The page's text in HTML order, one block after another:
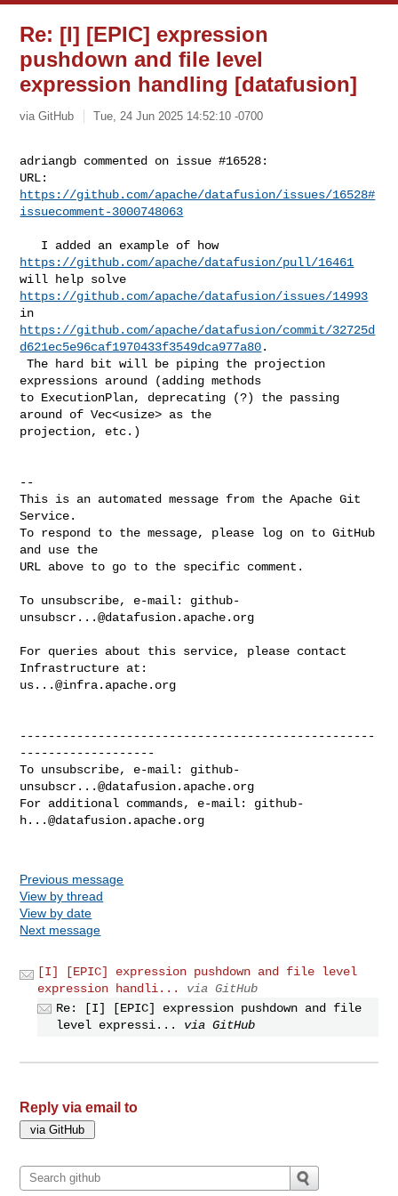
Re: [I] [EPIC] expression
pushdown and file level
expression handling [datafusion]
via GitHub Tue, 24 Jun 2025 14:52:10 -0700
adriangb commented on issue #16528:
https://github.com/apache/datafusion/issues/16528#
issuecomment-3000748063
   I added an example of how
https://github.com/apache/datafusion/pull/16461
https://github.com/apache/datafusion/issues/14993
https://github.com/apache/datafusion/commit/32725d
d621ec5e96caf1970433f3549dca977a80.
The hard bit will be piping the projection
expressions around (adding methods
to ExecutionPlan, deprecating (?) the passing
around of Vec<usize> as the
projection, etc.)
--
This is an automated message from the Apache Git
Service.
To respond to the message, please log on to GitHub
and use the
URL above to go to the specific comment.
To unsubscribe, e-mail: github-
unsubscr...@datafusion.apache.org
For queries about this service, please contact
us...@infra.apache.org
--------------------------------------------------
-------------------
To unsubscribe, e-mail: github-
unsubscr...@datafusion.apache.org
For additional commands, e-mail: github-
h...@datafusion.apache.org
Previous message
View by thread
View by date
Next message
[I] [EPIC] expression pushdown and file level
expression handli...
via GitHub
Re: [I] [EPIC] expression pushdown and file
level expressi...
via GitHub
Reply via email to